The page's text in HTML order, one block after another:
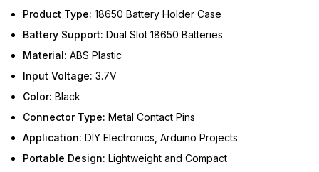
Product Type: 18650 Battery Holder Case
Battery Support: Dual Slot 18650 Batteries
Material: ABS Plastic
Input Voltage: 3.7V
Color: Black
Connector Type: Metal Contact Pins
Application: DIY Electronics, Arduino Projects
Portable Design: Lightweight and Compact